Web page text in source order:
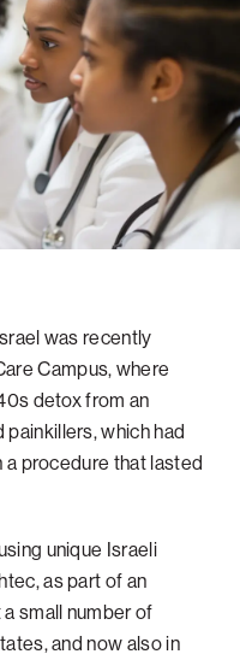
About
for
Locations
View
sub-
for
Giving
Fund
was recently
Campus, where
detox from an
which had
a procedure that lasted
unique Israeli
as part of an
small number of
and now also in